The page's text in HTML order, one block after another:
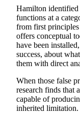
Hamilton identified
functions at a
from first
offers conceptual
have been
success, about
them with direct
When those false
research finds that
capable of
inherited limitation.